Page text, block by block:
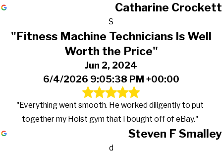
Catharine Crockett
S
"Fitness Machine Technicians Is Well
Worth the Price"
Jun 2, 2024
6/4/2026 9:05:38 PM +00:00
"Everything went smooth. He worked diligently to put
together my Hoist gym that I bought off of eBay."
Steven F Smalley
d